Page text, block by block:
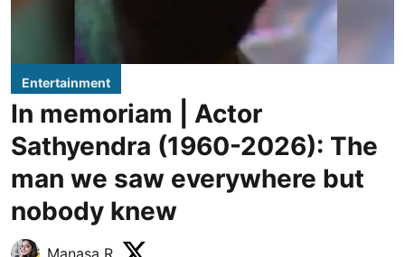
Entertainment
In memoriam | Actor
Sathyendra (1960-2026): The
man we saw everywhere but
nobody knew
Manasa R